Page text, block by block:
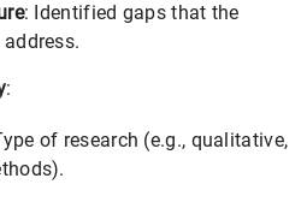
: Identified gaps that the
:
of research (e.g., qualitative,